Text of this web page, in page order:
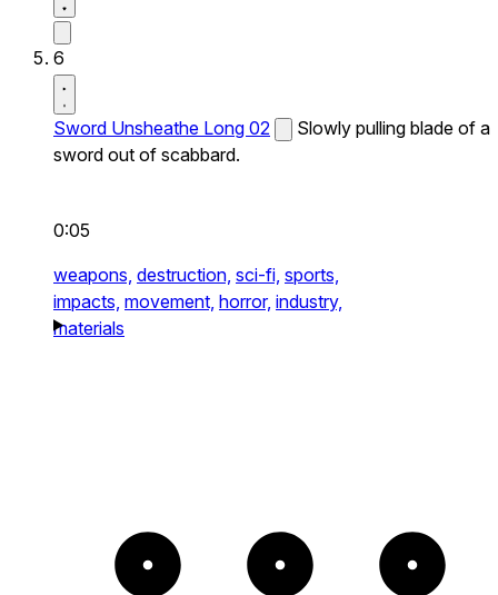
6
Sword Unsheathe Long 02
Slowly pulling blade of a
sword out of scabbard.
0:05
weapons, destruction, sci-fi, sports,
impacts, movement, horror, industry,
materials